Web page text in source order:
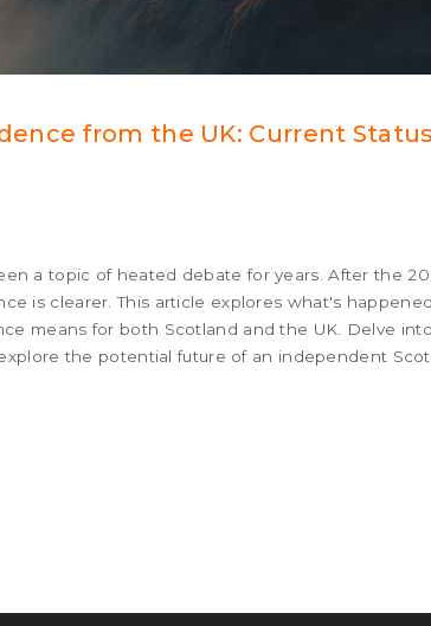
from the UK: Current
a topic of heated debate for years. After the
is clearer. This article explores what's
means for both Scotland and the UK. Delve
the potential future of an independent